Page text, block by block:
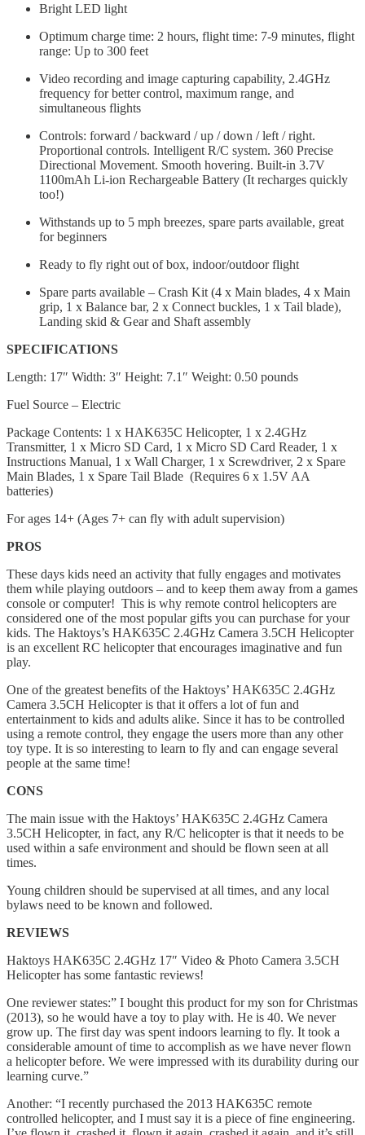
Bright LED light
Optimum charge time: 2 hours, flight time: 7-9 minutes, flight
range: Up to 300 feet
Video recording and image capturing capability, 2.4GHz
frequency for better control, maximum range, and
simultaneous flights
Controls: forward / backward / up / down / left / right.
Proportional controls. Intelligent R/C system. 360 Precise
Directional Movement. Smooth hovering. Built-in 3.7V
1100mAh Li-ion Rechargeable Battery (It recharges quickly
too!)
Withstands up to 5 mph breezes, spare parts available, great
for beginners
Ready to fly right out of box, indoor/outdoor flight
Spare parts available – Crash Kit (4 x Main blades, 4 x Main
grip, 1 x Balance bar, 2 x Connect buckles, 1 x Tail blade),
Landing skid & Gear and Shaft assembly
SPECIFICATIONS
Length: 17″ Width: 3″ Height: 7.1″ Weight: 0.50 pounds
Fuel Source – Electric
Package Contents: 1 x HAK635C Helicopter, 1 x 2.4GHz
Transmitter, 1 x Micro SD Card, 1 x Micro SD Card Reader, 1 x
Instructions Manual, 1 x Wall Charger, 1 x Screwdriver, 2 x Sраrе
Mаіn Blаdеѕ, 1 x Spare Tail Blаdе (Requires 6 x 1.5V AA
batteries)
For ages 14+ (Ages 7+ can fly with adult supervision)
PROS
These days kids need an activity that fully engages and motivates
them while playing outdoors – and to keep them away from a games
console or computer! This is why remote control helicopters are
considered one of the most popular gifts you can purchase for your
kids. The Haktoys’s HAK635C 2.4GHz Camera 3.5CH Helicopter
is an excellent RC helicopter that encourages imaginative and fun
play.
One of the greatest benefits of the Haktoys’ HAK635C 2.4GHz
Camera 3.5CH Helicopter is that it offers a lot of fun and
entertainment to kids and adults alike. Since it has to be controlled
using a remote control, they engage the users more than any other
toy type. It is so interesting to learn to fly and can engage several
people at the same time!
CONS
The main issue with the Haktoys’ HAK635C 2.4GHz Camera
3.5CH Helicopter, in fact, any R/C helicopter is that it needs to be
used within a safe environment and should be flown seen at all
times.
Young children should be supervised at all times, and any local
bylaws need to be known and followed.
REVIEWS
Haktoys HAK635C 2.4GHz 17″ Video & Photo Camera 3.5CH
Helicopter has some fantastic reviews!
One reviewer states:” I bought this product for my son for Christmas
(2013), so he would have a toy to play with. He is 40. We never
grow up. The first day was spent indoors learning to fly. It took a
considerable amount of time to accomplish as we have never flown
a helicopter before. We were impressed with its durability during our
learning curve.”
Another: “I recently purchased the 2013 HAK635C remote
controlled helicopter, and I must say it is a piece of fine engineering.